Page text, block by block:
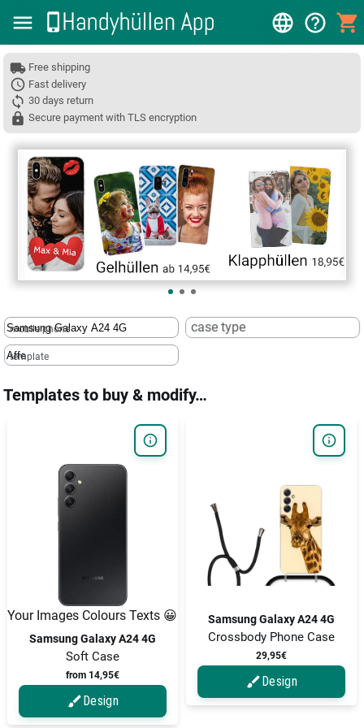
Free shipping
Fast delivery
30 days return
Secure payment with TLS encryption
❮
mobile phone case type
template
Templates to buy & modify…
Your Images Colours Texts 😀
Samsung Galaxy A24 4G
Soft Case
from 14,95€
Design
Samsung Galaxy A24 4G
Crossbody Phone Case
29,95€
Design